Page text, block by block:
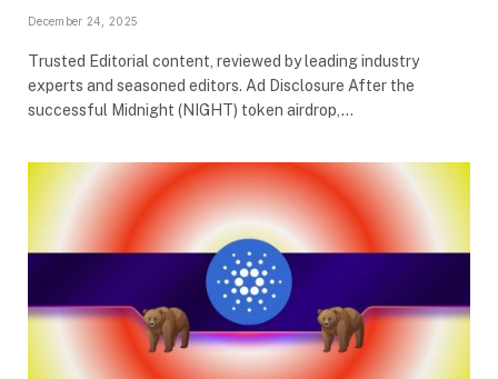
December 24, 2025
Trusted Editorial content, reviewed by leading industry
experts and seasoned editors. Ad Disclosure After the
successful Midnight (NIGHT) token airdrop,…